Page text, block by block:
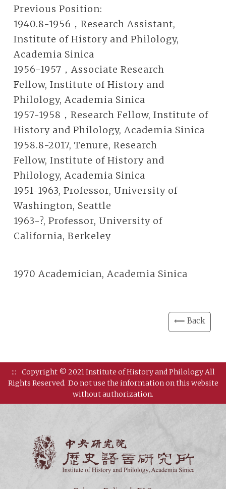
Previous Position:
1940.8-1956，Research Assistant,
Institute of History and Philology,
Academia Sinica
1956-1957，Associate Research
Fellow, Institute of History and
Philology, Academia Sinica
1957-1958，Research Fellow, Institute of
History and Philology, Academia Sinica
1958.8-2017, Tenure, Research
Fellow, Institute of History and
Philology, Academia Sinica
1951-1963, Professor, University of
Washington, Seattle
1963-?, Professor, University of
California, Berkeley
1970 Academician, Academia Sinica
⟸ Back
:::
Copyright © 2021 Institute of History and Philology All
Rights Reserved. Do not use the information on this website
without authorization.